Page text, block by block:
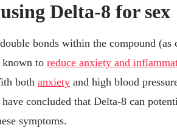
Delta-8 for sex
bonds within the compound (as
to reduce anxiety and
both anxiety and high blood
concluded that Delta-8 can
symptoms.